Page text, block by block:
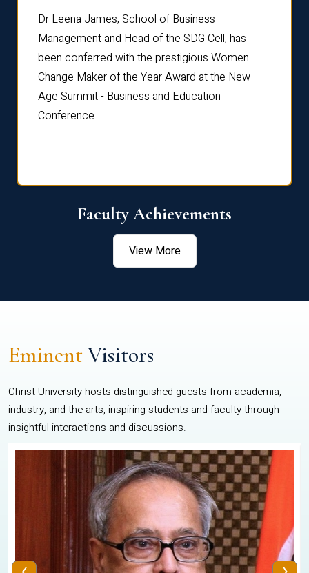
Dr Leena James, School of Business
Management and Head of the SDG Cell, has
been conferred with the prestigious Women
Change Maker of the Year Award at the New
Age Summit - Business and Education
Conference.
Faculty Achievements
View More
EminentVisitors
Christ University hosts distinguished guests from academia,
industry, and the arts, inspiring students and faculty through
insightful interactions and discussions.